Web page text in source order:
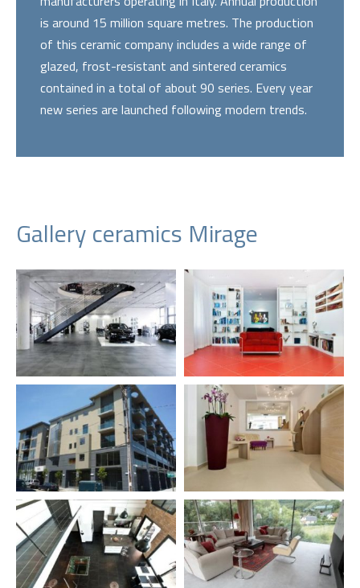
is around 15 million square metres. The production
of this ceramic company includes a wide range of
glazed, frost-resistant and sintered ceramics
contained in a total of about 90 series. Every year
new series are launched following modern trends.
Gallery ceramics Mirage